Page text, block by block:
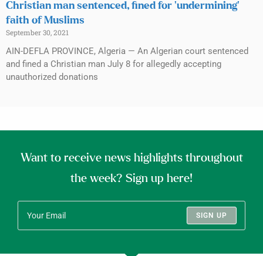
Christian man sentenced, fined for ‘undermining’
faith of Muslims
September 30, 2021
AIN-DEFLA PROVINCE, Algeria — An Algerian court sentenced
and fined a Christian man July 8 for allegedly accepting
unauthorized donations
Want to receive news highlights throughout
the week? Sign up here!
SIGN UP